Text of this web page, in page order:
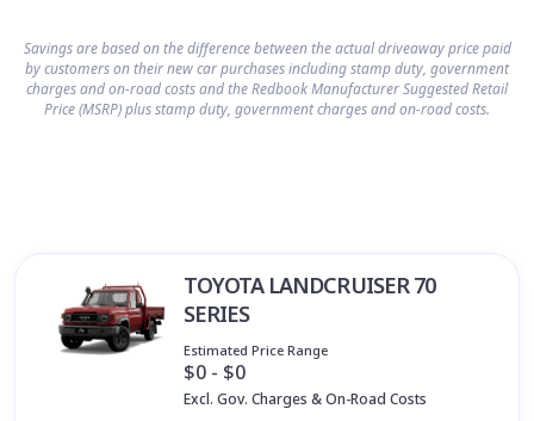
Savings are based on the difference between the actual driveaway price paid
by customers on their new car purchases including stamp duty, government
charges and on-road costs and the Redbook Manufacturer Suggested Retail
Price (MSRP) plus stamp duty, government charges and on-road costs.
TOYOTA LANDCRUISER 70
SERIES
Estimated Price Range
$0 - $0
Excl. Gov. Charges & On-Road Costs